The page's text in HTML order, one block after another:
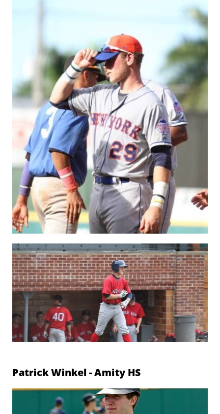
Patrick Winkel - Amity HS